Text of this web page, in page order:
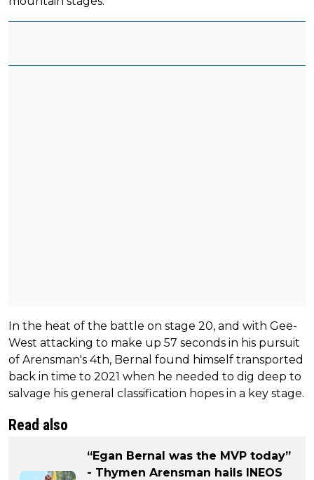
In the heat of the battle on stage 20, and with Gee-
West attacking to make up 57 seconds in his pursuit
of Arensman's 4th, Bernal found himself transported
back in time to 2021 when he needed to dig deep to
salvage his general classification hopes in a key stage.
Read also
“Egan Bernal was the MVP today”
- Thymen Arensman hails INEOS